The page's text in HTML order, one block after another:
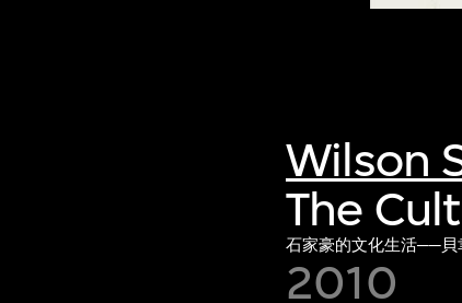
Wilson
The
石家豪的文化生活──貝
2010